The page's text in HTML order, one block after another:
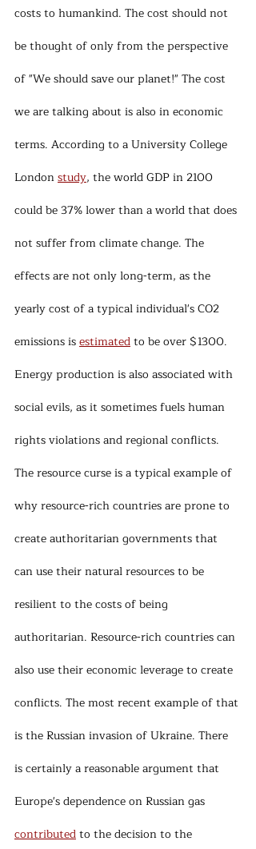
costs to humankind. The cost should not
be thought of only from the perspective
of "We should save our planet!" The cost
we are talking about is also in economic
terms. According to a University College
London study, the world GDP in 2100
could be 37% lower than a world that does
not suffer from climate change. The
effects are not only long-term, as the
yearly cost of a typical individual's CO2
emissions is estimated to be over $1300.
Energy production is also associated with
social evils, as it sometimes fuels human
rights violations and regional conflicts.
The resource curse is a typical example of
why resource-rich countries are prone to
create authoritarian governments that
can use their natural resources to be
resilient to the costs of being
authoritarian. Resource-rich countries can
also use their economic leverage to create
conflicts. The most recent example of that
is the Russian invasion of Ukraine. There
is certainly a reasonable argument that
Europe's dependence on Russian gas
contributed to the decision to the